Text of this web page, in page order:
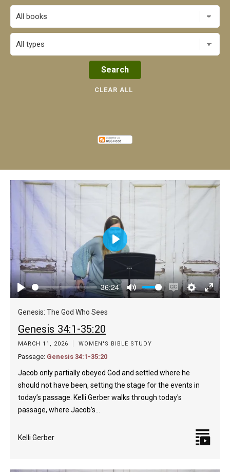
Play
36:24
Mute
EnableSettings
Enter
Play
Genesis: The God Who Sees
Genesis 34:1-35:20
MARCH 11, 2026 WOMEN'S BIBLE STUDY
Passage: Genesis 34:1-35:20
Jacob only partially obeyed God and settled where he
should not have been, setting the stage for the events in
today’s passage. Kelli Gerber walks through today's
passage, where Jacob’s…
Kelli Gerber
All books
CLEAR ALL